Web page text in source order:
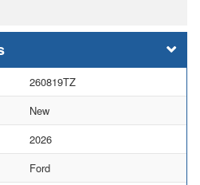
260819TZ
New
2026
Ford